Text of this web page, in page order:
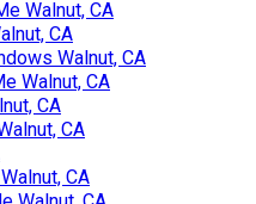
Walnut, CA
CA
Walnut, CA
Walnut, CA
CA
CA
CA